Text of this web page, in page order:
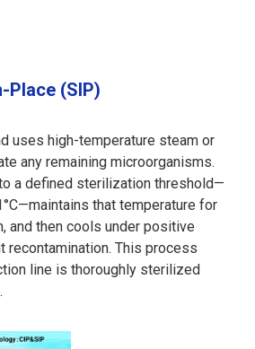
(SIP)
uses high-temperature steam or
any remaining microorganisms.
a defined sterilization threshold—
that temperature for
and then cools under positive
recontamination. This process
line is thoroughly sterilized